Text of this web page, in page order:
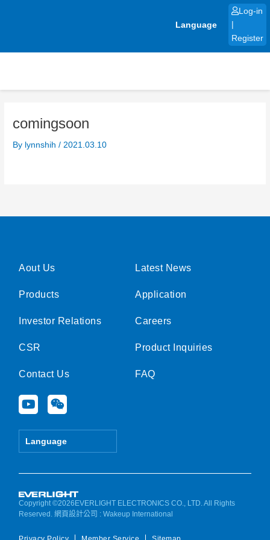
Language
Log-in
Register
comingsoon
By lynnshih/ 2021.03.10
Aout Us
Products
Investor Relations
CSR
Contact Us
Y
o
u
e
W
e
i
Language
Latest News
Application
Careers
Product Inquiries
FAQ
Copyright ©2026EVERLIGHT ELECTRONICS CO., LTD. All Rights
Reserved.網頁設計公司 : Wakeup International